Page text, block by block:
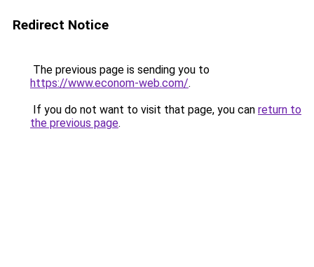
Redirect Notice
The previous page is sending you to
https://www.econom-web.com/.
If you do not want to visit that page, you can return to
the previous page.